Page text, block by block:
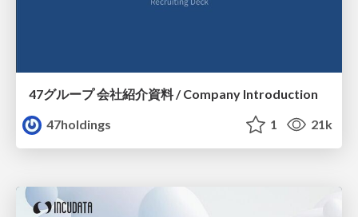
47グループ 会社紹介資料 / Company Introduction
47holdings
1 21k